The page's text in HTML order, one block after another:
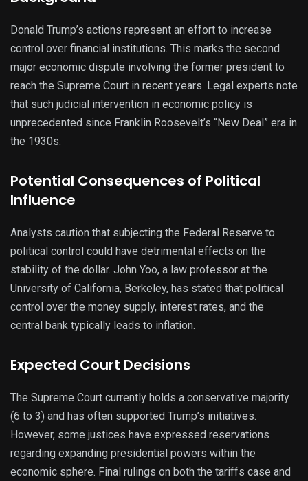
Donald Trump’s actions represent an effort to increase
control over financial institutions. This marks the second
major economic dispute involving the former president to
reach the Supreme Court in recent years. Legal experts note
that such judicial intervention in economic policy is
unprecedented since Franklin Roosevelt’s “New Deal” era in
the 1930s.
Potential Consequences of Political
Influence
Analysts caution that subjecting the Federal Reserve to
political control could have detrimental effects on the
stability of the dollar. John Yoo, a law professor at the
University of California, Berkeley, has stated that political
control over the money supply, interest rates, and the
central bank typically leads to inflation.
Expected Court Decisions
The Supreme Court currently holds a conservative majority
(6 to 3) and has often supported Trump’s initiatives.
However, some justices have expressed reservations
regarding expanding presidential powers within the
economic sphere. Final rulings on both the tariffs case and